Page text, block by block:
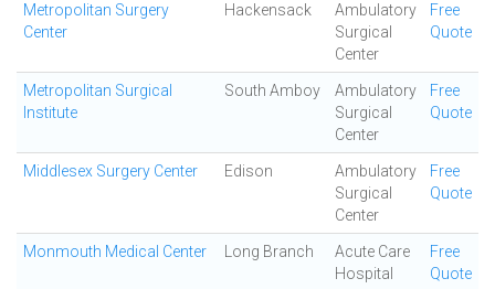
Metropolitan Surgery
Center
Hackensack
Ambulatory
Surgical
Center
Free
Quote
Metropolitan Surgical
Institute
South Amboy
Ambulatory
Surgical
Center
Free
Quote
Middlesex Surgery Center Edison
Ambulatory
Surgical
Center
Free
Quote
Monmouth Medical Center Long Branch
Acute Care
Hospital
Free
Quote